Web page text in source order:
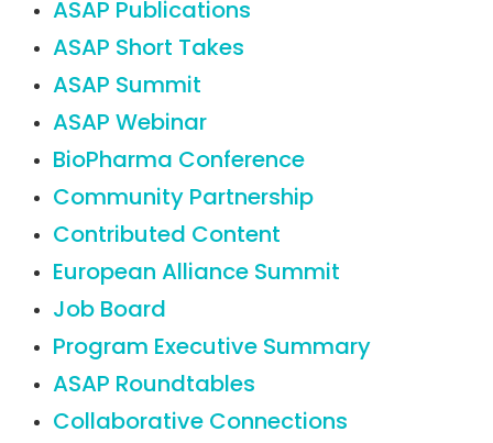
ASAP Publications
ASAP Short Takes
ASAP Summit
ASAP Webinar
BioPharma Conference
Community Partnership
Contributed Content
European Alliance Summit
Job Board
Program Executive Summary
ASAP Roundtables
Collaborative Connections